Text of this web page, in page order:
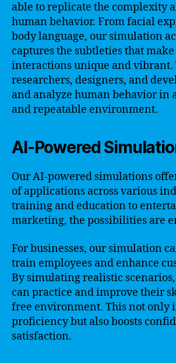
able to replicate the complexity
human behavior. From facial
body language, our simulation
captures the subtleties that
interactions unique and vibrant.
researchers, designers, and
and analyze human behavior in
and repeatable environment.
AI-Powered
Our AI-powered simulations
of applications across various
training and education to
marketing, the possibilities are
For businesses, our simulation
train employees and enhance
By simulating realistic
can practice and improve their
free environment. This not only
proficiency but also boosts
satisfaction.